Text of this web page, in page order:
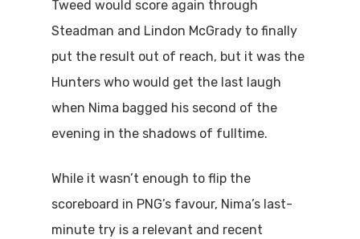
Tweed would score again through
Steadman and Lindon McGrady to finally
put the result out of reach, but it was the
Hunters who would get the last laugh
when Nima bagged his second of the
evening in the shadows of fulltime.
While it wasn’t enough to flip the
scoreboard in PNG’s favour, Nima’s last-
minute try is a relevant and recent